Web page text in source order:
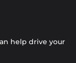
help drive your